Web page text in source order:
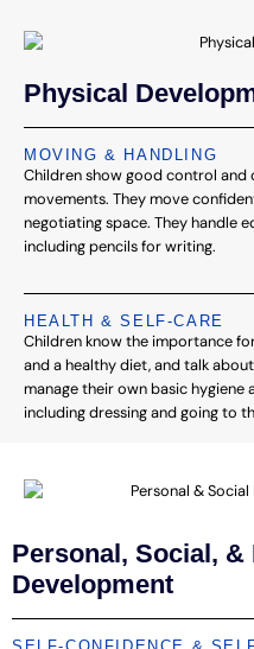
Physical
MOVING & HANDLING
Children show good control
movements. They move
negotiating space. They handle
including pencils for writing.
HEALTH & SELF-CARE
Children know the importance
and a healthy diet, and talk
manage their own basic hygiene
including dressing and going to
Personal, Social, &
Development